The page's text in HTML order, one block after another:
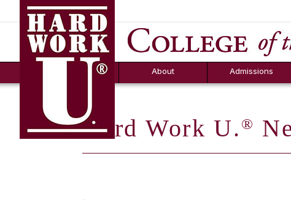
About
FAQs
Admissions
Counselor Tool
Box
Hard Work U. ®